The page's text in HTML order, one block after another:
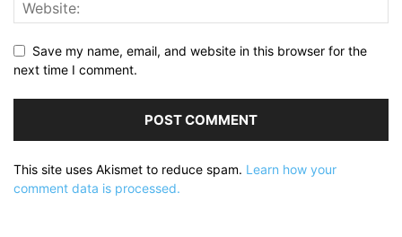
Save my name, email, and website in this browser for the
next time I comment.
This site uses Akismet to reduce spam. Learn how your
comment data is processed.